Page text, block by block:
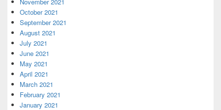
October 2021
September 2021
August 2021
July 2021
June 2021
May 2021
April 2021
March 2021
February 2021
January 2021